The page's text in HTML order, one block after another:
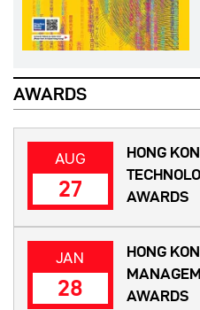
AWARDS
AUG
27
HONG
AWARDS
JAN
28
HONG
AWARDS